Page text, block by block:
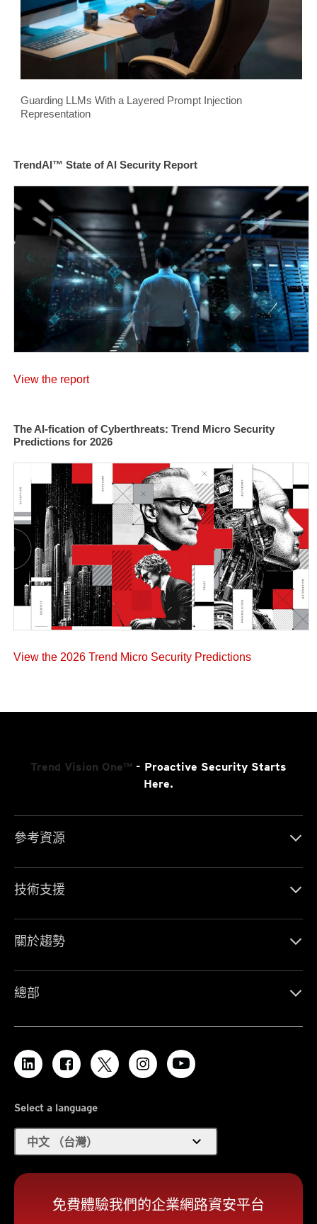
Guarding LLMs With a Layered Prompt Injection
Representation
TrendAI™ State of AI Security Report
View the report
The AI-fication of Cyberthreats: Trend Micro Security
Predictions for 2026
View the 2026 Trend Micro Security Predictions
Trend Vision One™ - Proactive Security Starts
Here.
參考資源
技術支援
關於趨勢
總部
Select a language
中文 （台灣） expand_more
免費體驗我們的企業網路資安平台